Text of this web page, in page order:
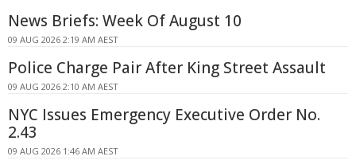
News Briefs: Week Of August 10
09 AUG 2026 2:19 AM AEST
Police Charge Pair After King Street Assault
09 AUG 2026 2:10 AM AEST
NYC Issues Emergency Executive Order No.
2.43
09 AUG 2026 1:46 AM AEST